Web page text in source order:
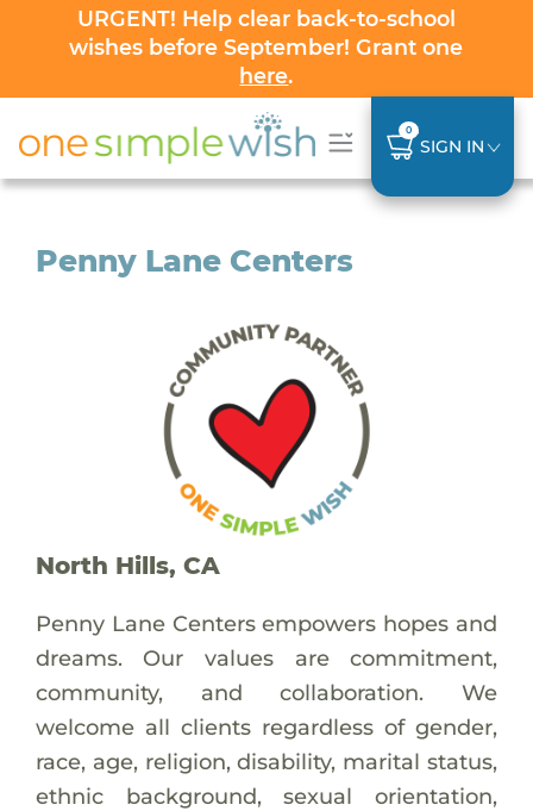
URGENT! Help clear back-to-school
wishes before September! Grant one
here.
0
SIGN IN
Penny Lane Centers
North Hills, CA
Penny Lane Centers empowers hopes and
dreams. Our values are commitment,
community, and collaboration. We
welcome all clients regardless of gender,
race, age, religion, disability, marital status,
ethnic background, sexual orientation,